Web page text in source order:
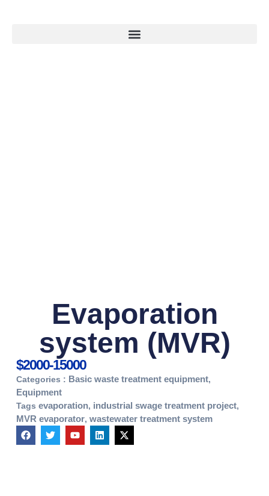
Evaporation
system (MVR)
$2000-15000
Categories : Basic waste treatment equipment,
Equipment
Tags evaporation, industrial swage treatment project,
MVR evaporator, wastewater treatment system